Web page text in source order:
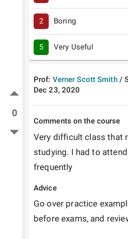
0
2 Boring
5 Very Useful
Prof: Verner Scott Smith /
Dec 23, 2020
Comments on the course
Very difficult class that
studying. I had to
frequently
Advice
Go over practice
before exams, and